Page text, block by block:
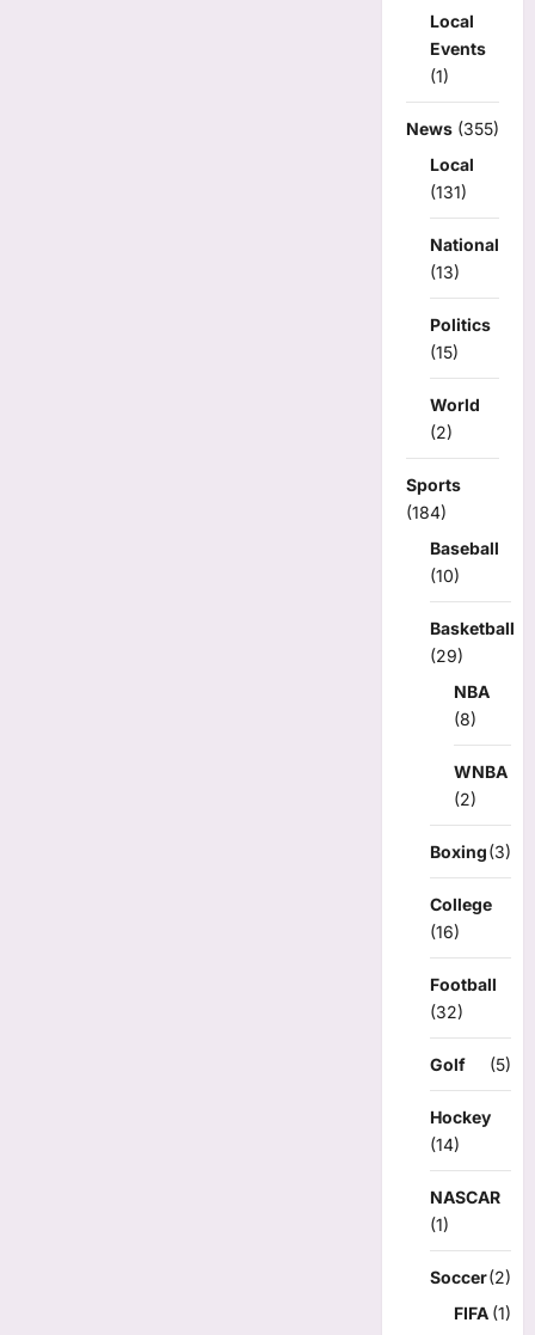
Local
Events
(1)
News (355)
Local
(131)
National
(13)
Politics
(15)
World
(2)
Sports
(184)
Baseball
(10)
Basketball
(29)
NBA
(8)
WNBA
(2)
Boxing(3)
College
(16)
Football
(32)
Golf (5)
Hockey
(14)
NASCAR
(1)
Soccer(2)
FIFA (1)